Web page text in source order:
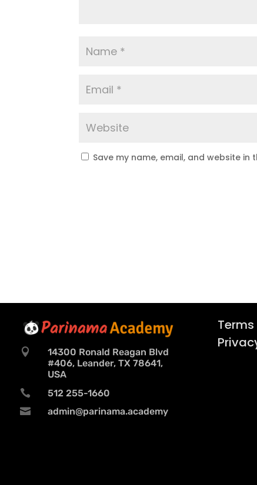
Save my name, email, and website

14300 Ronald Reagan Blvd
#406, Leander, TX 78641,
USA
 512 255-1660
 admin@parinama.academy